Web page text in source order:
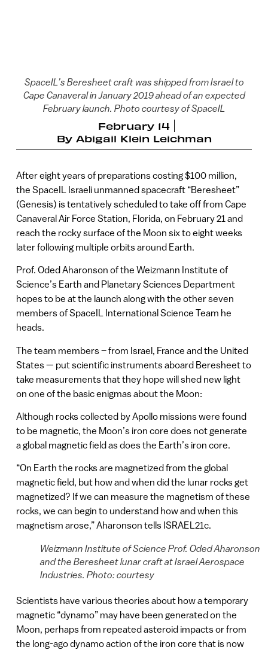
SpaceIL’s Beresheet craft was shipped from Israel to
Cape Canaveral in January 2019 ahead of an expected
February launch. Photo courtesy of SpaceIL
February 14
By Abigail Klein Leichman
After eight years of preparations costing $100 million,
the SpaceIL Israeli unmanned spacecraft “Beresheet”
(Genesis) is tentatively scheduled to take off from Cape
Canaveral Air Force Station, Florida, on February 21 and
reach the rocky surface of the Moon six to eight weeks
later following multiple orbits around Earth.
Prof. Oded Aharonson of the Weizmann Institute of
Science’s Earth and Planetary Sciences Department
hopes to be at the launch along with the other seven
members of SpaceIL International Science Team he
heads.
The team members – from Israel, France and the United
States — put scientific instruments aboard Beresheet to
take measurements that they hope will shed new light
on one of the basic enigmas about the Moon:
Although rocks collected by Apollo missions were found
to be magnetic, the Moon’s iron core does not generate
a global magnetic field as does the Earth’s iron core.
“On Earth the rocks are magnetized from the global
magnetic field, but how and when did the lunar rocks get
magnetized? If we can measure the magnetism of these
rocks, we can begin to understand how and when this
magnetism arose,” Aharonson tells ISRAEL21c.
Weizmann Institute of Science Prof. Oded Aharonson
and the Beresheet lunar craft at Israel Aerospace
Industries. Photo: courtesy
Scientists have various theories about how a temporary
magnetic “dynamo” may have been generated on the
Moon, perhaps from repeated asteroid impacts or from
the long-ago dynamo action of the iron core that is now